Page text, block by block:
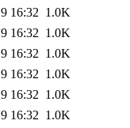
16:32 1.0K
16:32 1.0K
16:32 1.0K
16:32 1.0K
16:32 1.0K
16:32 1.0K